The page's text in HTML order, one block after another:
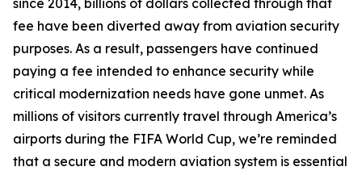
since 2014, billions of dollars collected through that
fee have been diverted away from aviation security
purposes. As a result, passengers have continued
paying a fee intended to enhance security while
critical modernization needs have gone unmet. As
millions of visitors currently travel through America’s
airports during the FIFA World Cup, we’re reminded
that a secure and modern aviation system is essential